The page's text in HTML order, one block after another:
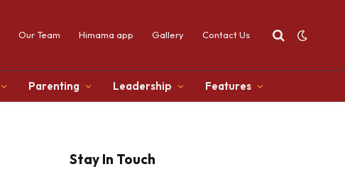
Our Team Himama app Gallery Contact Us
Parenting Leadership Features
Stay In Touch